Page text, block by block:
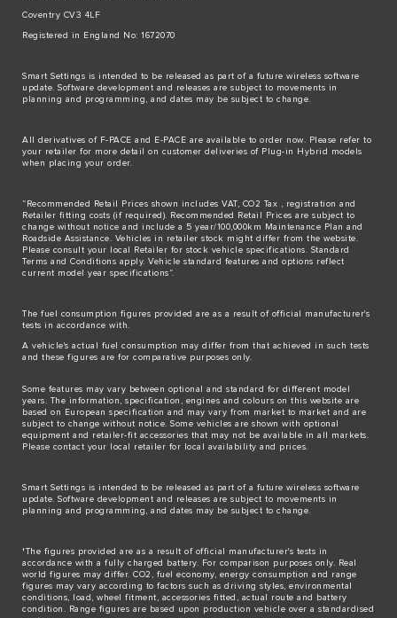
Coventry CV3 4LF
Registered in England No: 1672070
Smart Settings is intended to be released as part of a future wireless software
update. Software development and releases are subject to movements in
planning and programming, and dates may be subject to change.
All derivatives of F-PACE and E-PACE are available to order now. Please refer to
your retailer for more detail on customer deliveries of Plug-in Hybrid models
when placing your order.
“Recommended Retail Prices shown includes VAT, CO2 Tax , registration and
Retailer fitting costs (if required). Recommended Retail Prices are subject to
change without notice and include a 5 year/100,000km Maintenance Plan and
Roadside Assistance. Vehicles in retailer stock might differ from the website.
Please consult your local Retailer for stock vehicle specifications. Standard
Terms and Conditions apply. Vehicle standard features and options reflect
current model year specifications“.
The fuel consumption figures provided are as a result of official manufacturer's
tests in accordance with.
A vehicle's actual fuel consumption may differ from that achieved in such tests
and these figures are for comparative purposes only.
Some features may vary between optional and standard for different model
years. The information, specification, engines and colours on this website are
based on European specification and may vary from market to market and are
subject to change without notice. Some vehicles are shown with optional
equipment and retailer-fit accessories that may not be available in all markets.
Please contact your local retailer for local availability and prices.
Smart Settings is intended to be released as part of a future wireless software
update. Software development and releases are subject to movements in
planning and programming, and dates may be subject to change.
†The figures provided are as a result of official manufacturer's tests in
accordance with a fully charged battery. For comparison purposes only. Real
world figures may differ. CO2, fuel economy, energy consumption and range
figures may vary according to factors such as driving styles, environmental
conditions, load, wheel fitment, accessories fitted, actual route and battery
condition. Range figures are based upon production vehicle over a standardised